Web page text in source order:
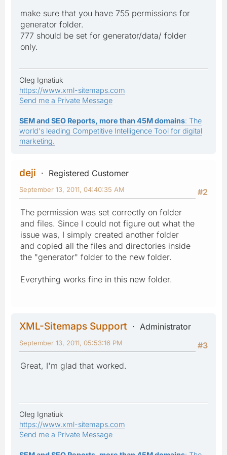
make sure that you have 755 permissions for
generator folder.
777 should be set for generator/data/ folder
only.
Oleg Ignatiuk
https://www.xml-sitemaps.com
Send me a Private Message
SEM and SEO Reports, more than 45M domains: The
world's leading Competitive Intelligence Tool for digital
marketing.
deji
Registered Customer
#2
September 13, 2011, 04:40:35 AM
The permission was set correctly on folder
and files. Since I could not figure out what the
issue was, I simply created another folder
and copied all the files and directories inside
the "generator" folder to the new folder.
Everything works fine in this new folder.
XML-Sitemaps Support
Administrator
#3
September 13, 2011, 05:53:16 PM
Great, I'm glad that worked.
Oleg Ignatiuk
https://www.xml-sitemaps.com
Send me a Private Message